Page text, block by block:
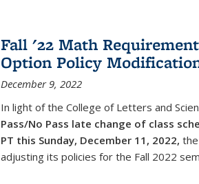
Fall '22 Math
Option Policy
December 9, 2022
In light of the College of Letters and
Pass/No Pass late change of class
PT this Sunday, December 11, 2022,
adjusting its policies for the Fall 2022